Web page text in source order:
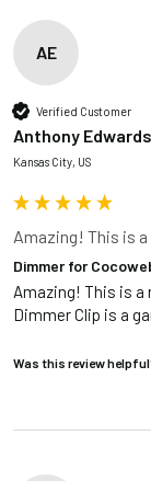
AE
Verified Customer
Anthony Edwards
Kansas City, US
Amazing! This is
Dimmer for
Amazing! This is a
Dimmer Clip is a
Was this review